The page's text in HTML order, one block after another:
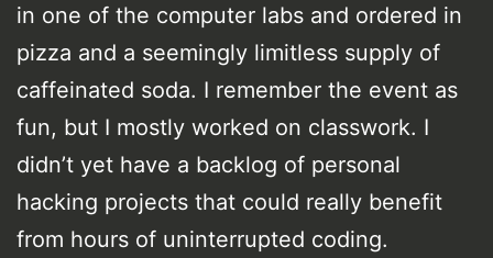
in one of the computer labs and ordered in
pizza and a seemingly limitless supply of
caffeinated soda. I remember the event as
fun, but I mostly worked on classwork. I
didn’t yet have a backlog of personal
hacking projects that could really benefit
from hours of uninterrupted coding.